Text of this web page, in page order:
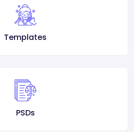
Templates
PSDs